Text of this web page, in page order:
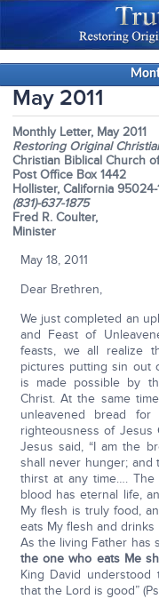
May 2011
Monthly Letter, May 2011
Restoring Original
Christian Biblical Church
Post Office Box 1442
Hollister, California 95024-
(831)-637-1875
Fred R. Coulter,
Minister
May 18, 2011
Dear Brethren,
We just completed an
and Feast of
feasts, we all realize
pictures putting sin out
is made possible by
Christ. At the same
unleavened bread
righteousness of Jesus
Jesus said, “I am the
shall never hunger;
thirst at any time….
blood has eternal life,
My flesh is truly food,
eats My flesh and
As the living Father has
the one who eats Me
King David
that the Lord is good”